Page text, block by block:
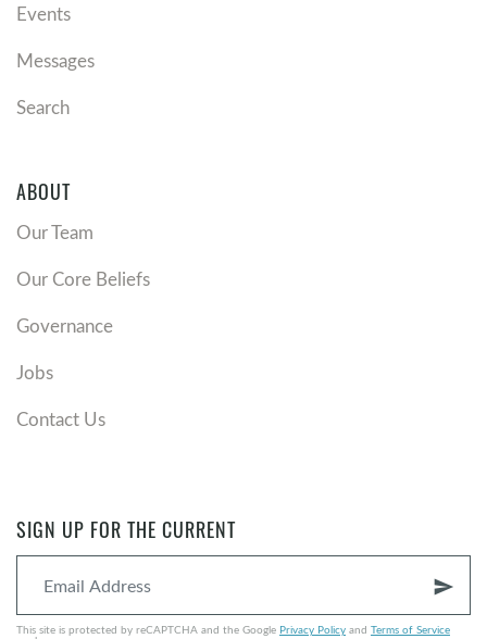
Events
Messages
Search
ABOUT
Our Team
Our Core Beliefs
Governance
Jobs
Contact Us
SIGN UP FOR THE CURRENT
send
This site is protected by reCAPTCHA and the Google Privacy Policy and Terms of Service